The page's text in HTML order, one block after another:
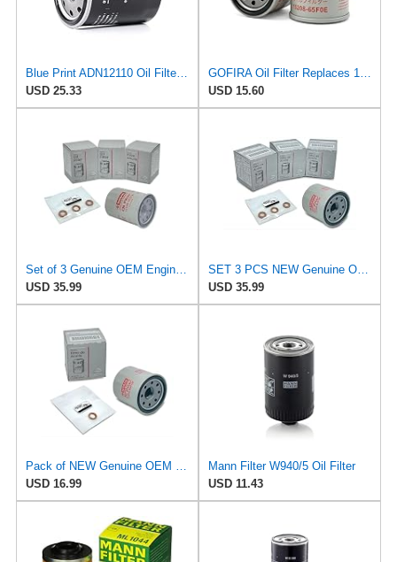
Blue Print ADN12110 Oil Filter, pack of one
USD 25.33
USD 15.60
Set of 3 Genuine OEM Engine Oil Filter 15208-9E01A + Drain Plug 4STEED MOTORS 11026-JA00A
USD 35.99
USD 35.99
USD 16.99
Mann Filter W940/5 Oil Filter
USD 11.43